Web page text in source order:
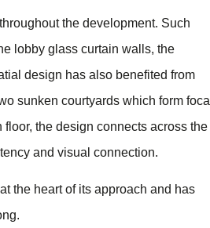
the development. Such
lobby glass curtain walls, the
design has also benefited from
sunken courtyards which form focal
the design connects across the
and visual connection.
the heart of its approach and has